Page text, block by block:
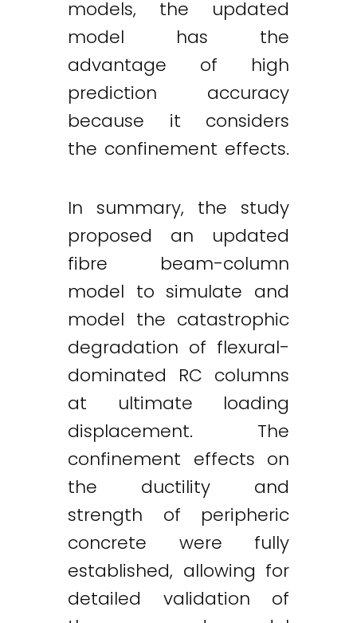
models, the updated
model has the
advantage of high
prediction accuracy
because it considers
the confinement effects.
In summary, the study
proposed an updated
fibre beam-column
model to simulate and
model the catastrophic
degradation of flexural-
dominated RC columns
at ultimate loading
displacement. The
confinement effects on
the ductility and
strength of peripheric
concrete were fully
established, allowing for
detailed validation of